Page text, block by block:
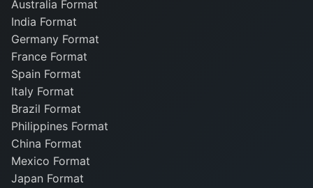
Australia Format
India Format
Germany Format
France Format
Spain Format
Italy Format
Brazil Format
Philippines Format
China Format
Mexico Format
Japan Format